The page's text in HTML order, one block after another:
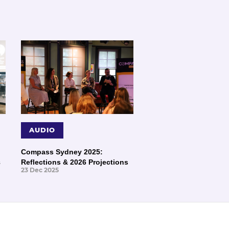
AUDIO
Compass Sydney 2025:
Reflections & 2026 Projections
23 Dec 2025